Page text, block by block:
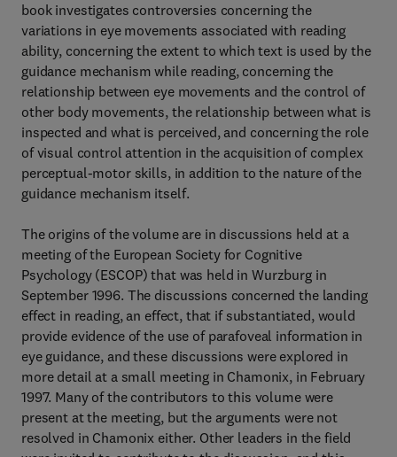
book investigates controversies concerning the
variations in eye movements associated with reading
ability, concerning the extent to which text is used by the
guidance mechanism while reading, concerning the
relationship between eye movements and the control of
other body movements, the relationship between what is
inspected and what is perceived, and concerning the role
of visual control attention in the acquisition of complex
perceptual-motor skills, in addition to the nature of the
guidance mechanism itself.
The origins of the volume are in discussions held at a
meeting of the European Society for Cognitive
Psychology (ESCOP) that was held in Wurzburg in
September 1996. The discussions concerned the landing
effect in reading, an effect, that if substantiated, would
provide evidence of the use of parafoveal information in
eye guidance, and these discussions were explored in
more detail at a small meeting in Chamonix, in February
1997. Many of the contributors to this volume were
present at the meeting, but the arguments were not
resolved in Chamonix either. Other leaders in the field